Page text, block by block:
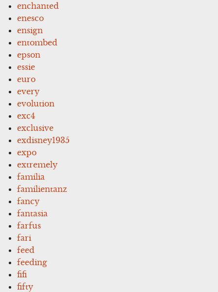
enchanted
enesco
ensign
entombed
epson
essie
euro
every
evolution
exc4
exclusive
exdisney1935
expo
extremely
familia
familientanz
fancy
fantasia
farfus
fari
feed
feeding
fifi
fifty